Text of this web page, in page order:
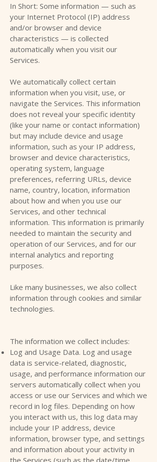
In Short: Some information — such as
your Internet Protocol (IP) address
and/or browser and device
characteristics — is collected
automatically when you visit our
Services.
We automatically collect certain
information when you visit, use, or
navigate the Services. This information
does not reveal your specific identity
(like your name or contact information)
but may include device and usage
information, such as your IP address,
browser and device characteristics,
operating system, language
preferences, referring URLs, device
name, country, location, information
about how and when you use our
Services, and other technical
information. This information is primarily
needed to maintain the security and
operation of our Services, and for our
internal analytics and reporting
purposes.
Like many businesses, we also collect
information through cookies and similar
technologies.
The information we collect includes:
Log and Usage Data. Log and usage
data is service-related, diagnostic,
usage, and performance information our
servers automatically collect when you
access or use our Services and which we
record in log files. Depending on how
you interact with us, this log data may
include your IP address, device
information, browser type, and settings
and information about your activity in
the Services (such as the date/time